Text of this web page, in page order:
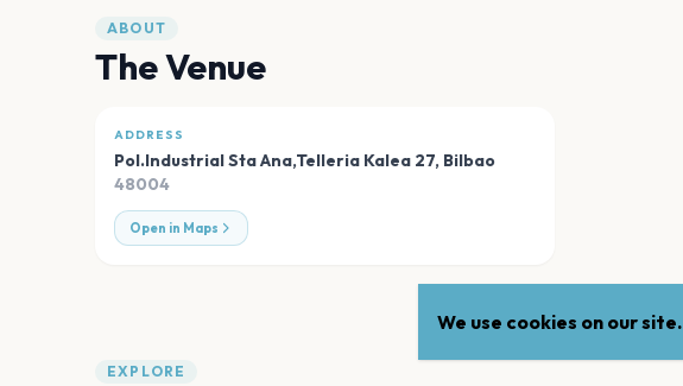
ABOUT
The Venue
ADDRESS
Pol.Industrial Sta Ana,Telleria Kalea 27, Bilbao
48004
Open in Maps
EXPLORE
We use cookies on our site.